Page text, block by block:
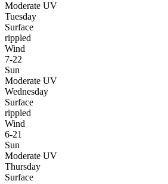
Moderate UV
Tuesday
Surface
rippled
Wind
7-22
Sun
Moderate UV
Wednesday
Surface
rippled
Wind
6-21
Sun
Moderate UV
Thursday
Surface